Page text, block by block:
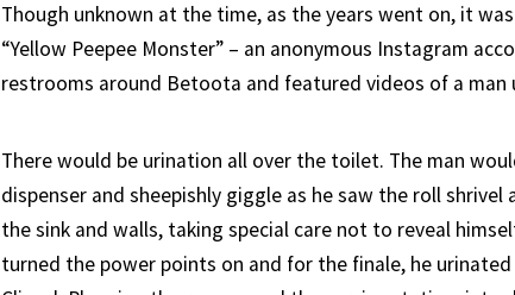
Though unknown at the time, as the years went on, it
“Yellow Peepee Monster” – an anonymous Instagram
restrooms around Betoota and featured videos of a
There would be urination all over the toilet. The man
dispenser and sheepishly giggle as he saw the roll
the sink and walls, taking special care not to reveal
turned the power points on and for the finale, he